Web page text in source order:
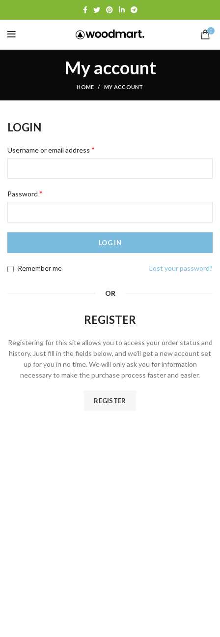
0
My account
HOME MY ACCOUNT
LOGIN
Username or email address *
Password *
LOG IN
Lost your password?
Remember me
OR
REGISTER
Registering for this site allows you to access your order status and
history. Just fill in the fields below, and we'll get a new account set
up for you in no time. We will only ask you for information
necessary to make the purchase process faster and easier.
REGISTER